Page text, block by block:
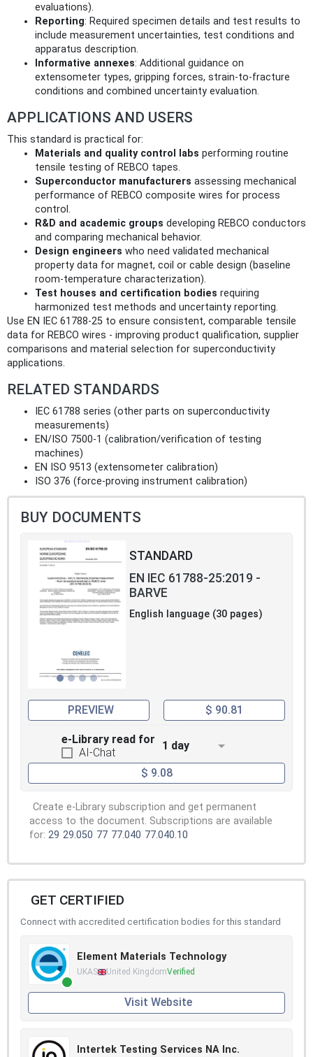
evaluations).
Reporting: Required specimen details and test results to
include measurement uncertainties, test conditions and
apparatus description.
Informative annexes: Additional guidance on
extensometer types, gripping forces, strain-to-fracture
conditions and combined uncertainty evaluation.
APPLICATIONS AND USERS
This standard is practical for:
Materials and quality control labs performing routine
tensile testing of REBCO tapes.
Superconductor manufacturers assessing mechanical
performance of REBCO composite wires for process
control.
R&D and academic groups developing REBCO conductors
and comparing mechanical behavior.
Design engineers who need validated mechanical
property data for magnet, coil or cable design (baseline
room-temperature characterization).
Test houses and certification bodies requiring
harmonized test methods and uncertainty reporting.
Use EN IEC 61788-25 to ensure consistent, comparable tensile
data for REBCO wires - improving product qualification, supplier
comparisons and material selection for superconductivity
applications.
RELATED STANDARDS
IEC 61788 series (other parts on superconductivity
measurements)
EN/ISO 7500-1 (calibration/verification of testing
machines)
EN ISO 9513 (extensometer calibration)
ISO 376 (force-proving instrument calibration)
BUY DOCUMENTS
STANDARD
EN IEC 61788-25:2019 -
BARVE
English language (30 pages)
PREVIEW $ 90.81
e-Library read for
AI-Chat
1 day
$ 9.08
Create e-Library subscription and get permanent
access to the document. Subscriptions are available
for: 29 29.050 77 77.040 77.040.10
GET CERTIFIED
Connect with accredited certification bodies for this standard
Element Materials Technology
UKAS United KingdomVerified
Visit Website
Intertek Testing Services NA Inc.